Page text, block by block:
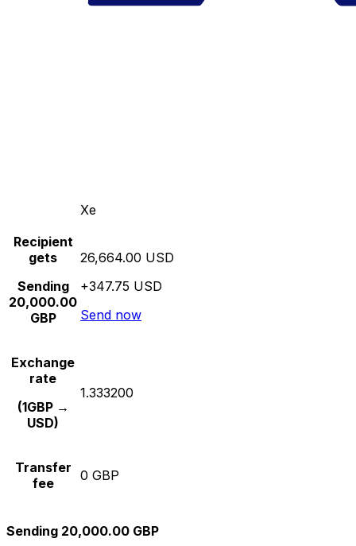
Xe
Recipient
gets
Sending
20,000.00
GBP
26,664.00 USD
+347.75 USD
Send now
Exchange
rate
(1GBP →
USD)
1.333200
Transfer
fee
0 GBP
Sending 20,000.00 GBP